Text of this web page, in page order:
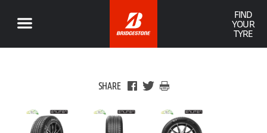
FIND
YOUR
TYRE
SHARE